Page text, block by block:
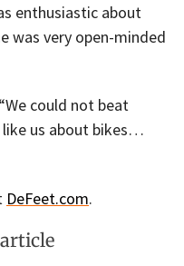
enthusiastic about
was very open-minded
could not beat
us about bikes…
DeFeet.com.